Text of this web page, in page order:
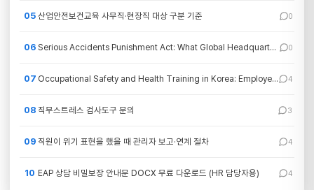
05산업안전보건교육 사무직·현장직 대상 구분 기준 0
06 Serious Accidents Punishment Act: What Global Headquarters Need to Understand 0
07 Occupational Safety and Health Training in Korea: Employer Requirements by Job Type 4
08 직무스트레스 검사도구 문의 3
09 직원이 위기 표현을 했을 때 관리자 보고·연계 절차 4
10 EAP 상담 비밀보장 안내문 DOCX 무료 다운로드 (HR 담당자용) 4